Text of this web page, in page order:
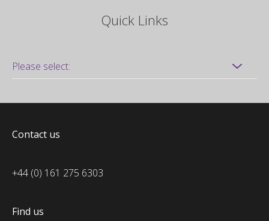
Quick Links
Contact us
+44 (0) 161 275 6303
Find us